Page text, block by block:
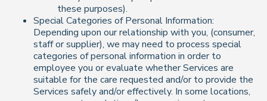
these purposes).
Special Categories of Personal Information:
Depending upon our relationship with you, (consumer,
staff or supplier), we may need to process special
categories of personal information in order to
employee you or evaluate whether Services are
suitable for the care requested and/or to provide the
Services safely and/or effectively. In some locations,